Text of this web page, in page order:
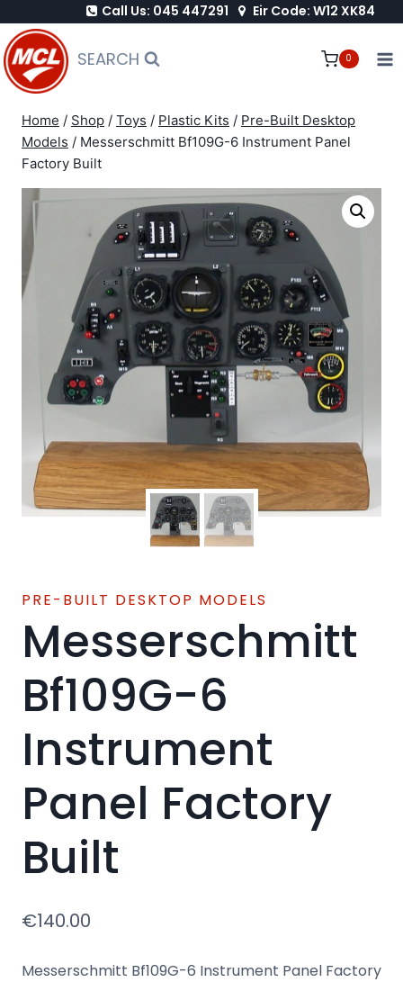
to
content
Call Us: 045 447291 Eir Code: W12 XK84
SEARCH 0
Home / Shop / Toys / Plastic Kits / Pre-Built Desktop
Models / Messerschmitt Bf109G-6 Instrument Panel
Factory Built
PRE-BUILT DESKTOP MODELS
Messerschmitt
Bf109G-6
Instrument
Panel Factory
Built
€140.00
Messerschmitt Bf109G-6 Instrument Panel Factory